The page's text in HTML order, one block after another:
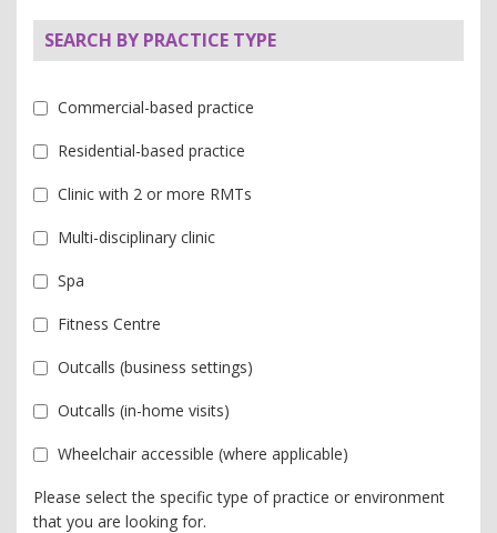
SEARCH BY PRACTICE TYPE
Commercial-based practice
Residential-based practice
Clinic with 2 or more RMTs
Multi-disciplinary clinic
Spa
Fitness Centre
Outcalls (business settings)
Outcalls (in-home visits)
Wheelchair accessible (where applicable)
Please select the specific type of practice or environment
that you are looking for.